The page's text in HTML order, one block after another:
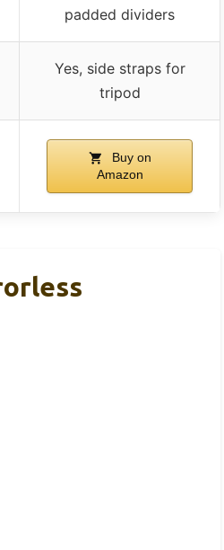
padded dividers
Yes, side straps for
tripod
Buy on
Amazon